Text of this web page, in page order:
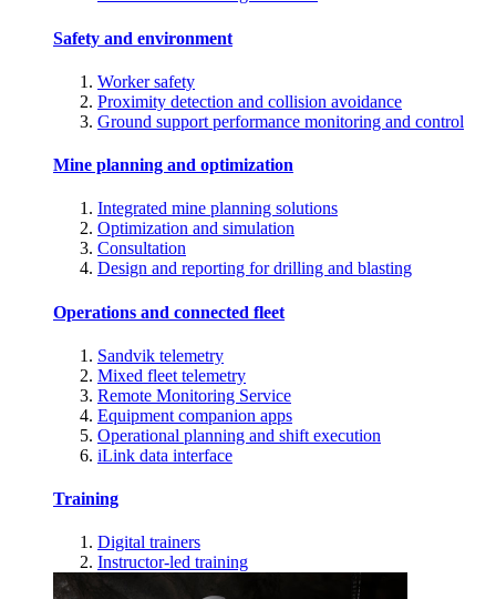
Safety and environment
Worker safety
Proximity detection and collision avoidance
Ground support performance monitoring and control
Mine planning and optimization
Integrated mine planning solutions
Optimization and simulation
Consultation
Design and reporting for drilling and blasting
Operations and connected fleet
Sandvik telemetry
Mixed fleet telemetry
Remote Monitoring Service
Equipment companion apps
Operational planning and shift execution
iLink data interface
Training
Digital trainers
Instructor-led training